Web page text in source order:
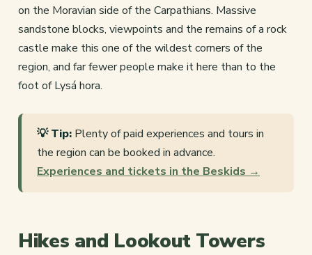
on the Moravian side of the Carpathians. Massive
sandstone blocks, viewpoints and the remains of a rock
castle make this one of the wildest corners of the
region, and far fewer people make it here than to the
foot of Lysá hora.
💡 Tip: Plenty of paid experiences and tours in
the region can be booked in advance.
Experiences and tickets in the Beskids →
Hikes and Lookout Towers